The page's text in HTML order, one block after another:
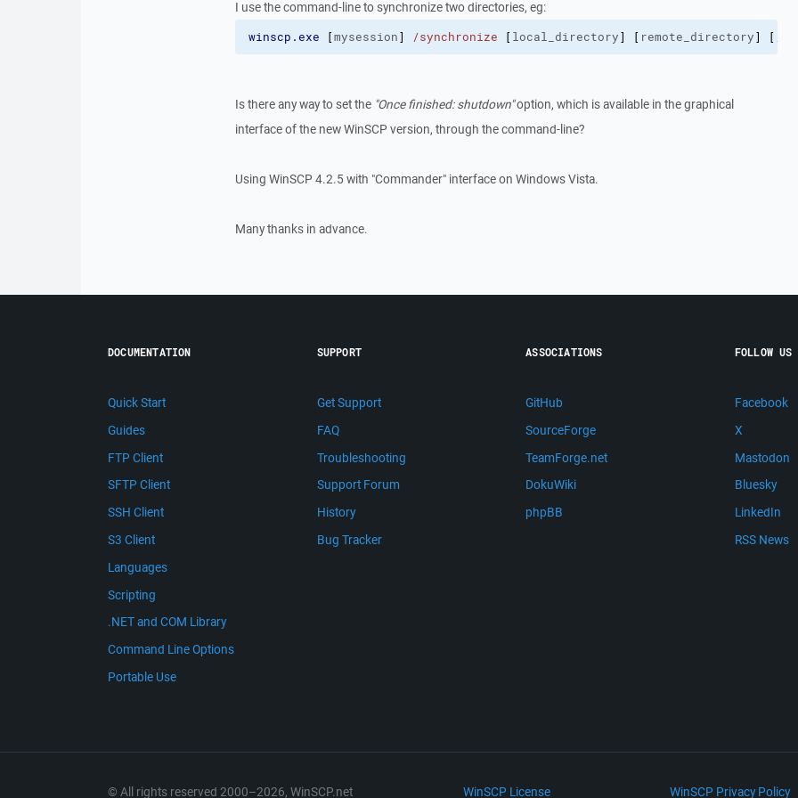
I use the command-line to synchronize two directories, eg:
winscp.exe [mysession] /synchronize [local_directory] [ remote_directory] [
Is there any way to set the "Once finished: shutdown"option, which is available in the graphical
interface of the new WinSCP version, through the command-line?
Using WinSCP 4.2.5 with "Commander" interface on Windows Vista.
Many thanks in advance.
DOCUMENTATION
Quick Start
Guides
FTP Client
SFTP Client
SSH Client
S3 Client
Languages
Scripting
.NET and COM Library
Command Line Options
Portable Use
SUPPORT
Get Support
FAQ
Troubleshooting
Support Forum
History
Bug Tracker
ASSOCIATIONS
GitHub
SourceForge
TeamForge.net
DokuWiki
phpBB
FOLLOW US
Facebook
X
Mastodon
Bluesky
LinkedIn
RSS News
© All rights reserved 2000–2026, WinSCP.net WinSCP License WinSCP Privacy Policy